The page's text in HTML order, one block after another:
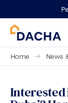
Home News
Interested